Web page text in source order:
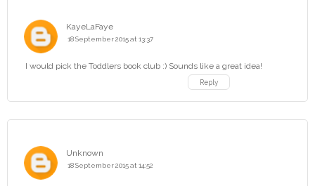
KayeLaFaye
18 September 2015 at 13:37
I would pick the Toddlers book club :) Sounds like a great idea!
Reply
Unknown
18 September 2015 at 14:52